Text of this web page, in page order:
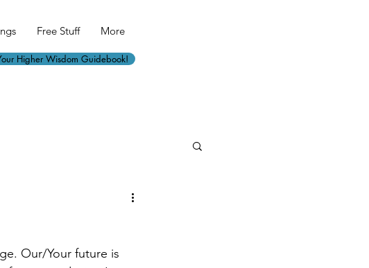
Free Stuff More
Higher Wisdom Guidebook!
Our/Your future is